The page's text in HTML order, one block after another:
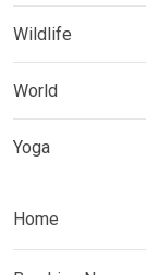
Wildlife
World
Yoga
Home